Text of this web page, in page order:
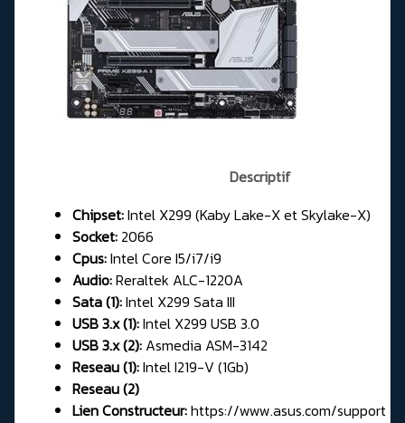
Descriptif
Chipset:Intel X299 (Kaby Lake-X et Skylake-X)
Socket: 2066
Cpus:Intel Core I5/i7/i9
Audio:Reraltek ALC-1220A
Sata (1):Intel X299 Sata III
USB 3.x (1):Intel X299 USB 3.0
USB 3.x (2): Asmedia ASM-3142
Reseau (1):Intel I219-V (1Gb)
Reseau (2)
Lien Constructeur:https://www.asus.com/support